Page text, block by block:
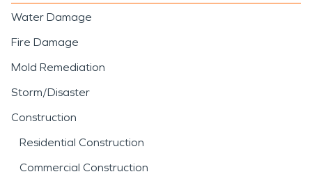
Water Damage
Fire Damage
Mold Remediation
Storm/Disaster
Construction
Residential Construction
Commercial Construction